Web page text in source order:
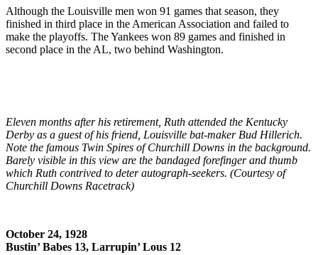
Although the Louisville men won 91 games that season, they
finished in third place in the American Association and failed to
make the playoffs. The Yankees won 89 games and finished in
second place in the AL, two behind Washington.
Eleven months after his retirement, Ruth attended the Kentucky
Derby as a guest of his friend, Louisville bat-maker Bud Hillerich.
Note the famous Twin Spires of Churchill Downs in the background.
Barely visible in this view are the bandaged forefinger and thumb
which Ruth contrived to deter autograph-seekers. (Courtesy of
Churchill Downs Racetrack)
October 24, 1928
Bustin’ Babes 13, Larrupin’ Lous 12